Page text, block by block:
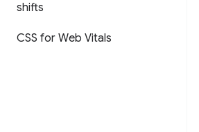
shifts
CSS for Web Vitals